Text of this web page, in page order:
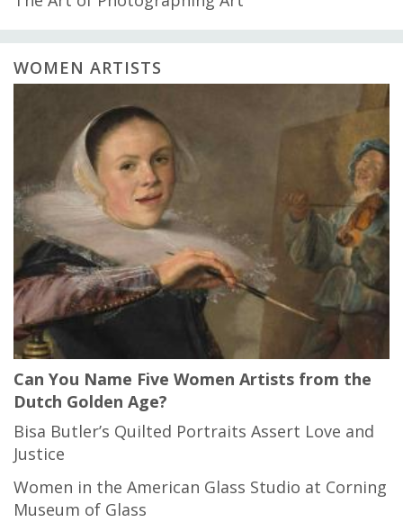
WOMEN ARTISTS
Can You Name Five Women Artists from the
Dutch Golden Age?
Bisa Butler’s Quilted Portraits Assert Love and
Justice
Women in the American Glass Studio at Corning
Museum of Glass